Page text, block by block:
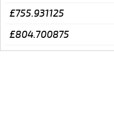
£755.931125
£804.700875